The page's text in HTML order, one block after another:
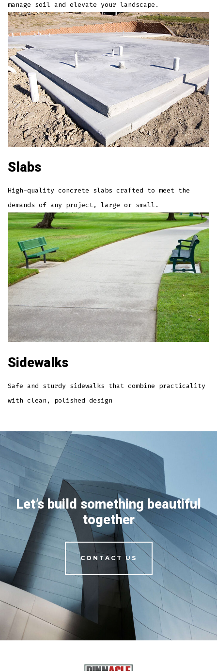
manage soil and elevate your landscape.
Slabs
High-quality concrete slabs crafted to meet the
demands of any project, large or small.
Sidewalks
Safe and sturdy sidewalks that combine practicality
with clean, polished design
Let’s build something beautiful
together
CONTACT US